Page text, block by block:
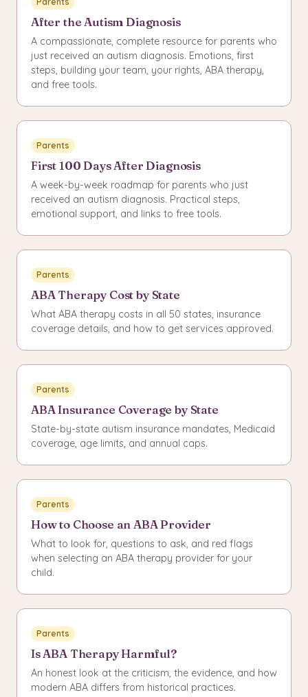
After the Autism Diagnosis
A compassionate, complete resource for parents who
just received an autism diagnosis. Emotions, first
steps, building your team, your rights, ABA therapy,
and free tools.
Parents
First 100 Days After Diagnosis
A week-by-week roadmap for parents who just
received an autism diagnosis. Practical steps,
emotional support, and links to free tools.
Parents
ABA Therapy Cost by State
What ABA therapy costs in all 50 states, insurance
coverage details, and how to get services approved.
Parents
ABA Insurance Coverage by State
State-by-state autism insurance mandates, Medicaid
coverage, age limits, and annual caps.
Parents
How to Choose an ABA Provider
What to look for, questions to ask, and red flags
when selecting an ABA therapy provider for your
child.
Parents
Is ABA Therapy Harmful?
An honest look at the criticism, the evidence, and how
modern ABA differs from historical practices.